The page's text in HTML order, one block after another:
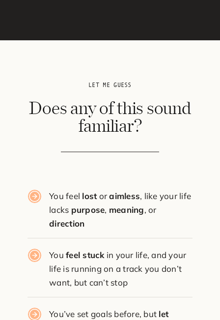
LET ME GUESS
Does any of this sound
familiar?
You feel lostoraimless, like your life
lacks purpose, meaning, or
direction
Youfeel stuck in your life, and your
life is running on a track you don’t
want, but can’t stop
You’ve set goals before, but let